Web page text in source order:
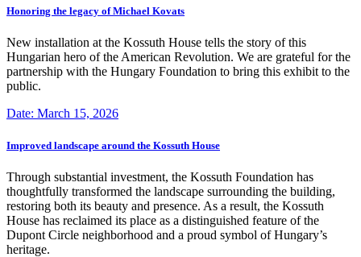
Honoring the legacy of Michael Kovats
New installation at the Kossuth House tells the story of this
Hungarian hero of the American Revolution. We are grateful for the
partnership with the Hungary Foundation to bring this exhibit to the
public.
Date: March 15, 2026
Improved landscape around the Kossuth House
Through substantial investment, the Kossuth Foundation has
thoughtfully transformed the landscape surrounding the building,
restoring both its beauty and presence. As a result, the Kossuth
House has reclaimed its place as a distinguished feature of the
Dupont Circle neighborhood and a proud symbol of Hungary’s
heritage.